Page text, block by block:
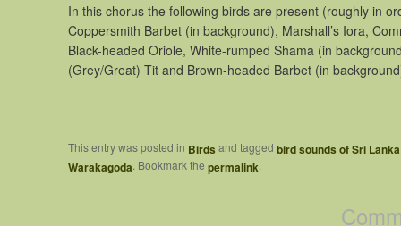
In this chorus the following birds are present (roughly in
Coppersmith Barbet (in background), Marshall’s Iora,
Black-headed Oriole, White-rumped Shama (in
(Grey/Great) Tit and Brown-headed Barbet (in
This entry was posted in Birds and tagged bird sounds of Sri Lanka
Warakagoda. Bookmark the permalink.